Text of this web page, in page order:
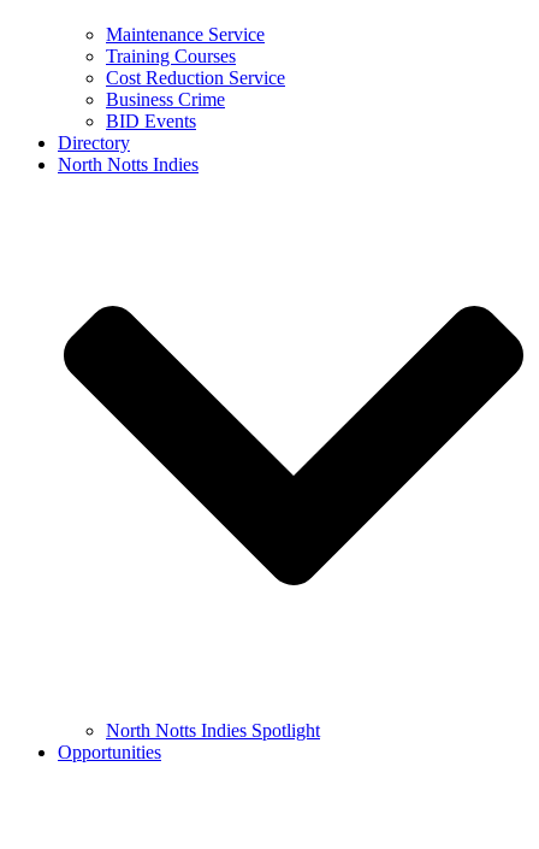
Maintenance Service
Training Courses
Cost Reduction Service
Business Crime
BID Events
Directory
North Notts Indies
North Notts Indies Spotlight
Opportunities